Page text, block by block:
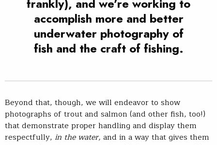
frankly), and we’re working to
accomplish more and better
underwater photography of
fish and the craft of fishing.
Beyond that, though, we will endeavor to show
photographs of trout and salmon (and other fish, too!)
that demonstrate proper handling and display them
respectfully, in the water, and in a way that gives them